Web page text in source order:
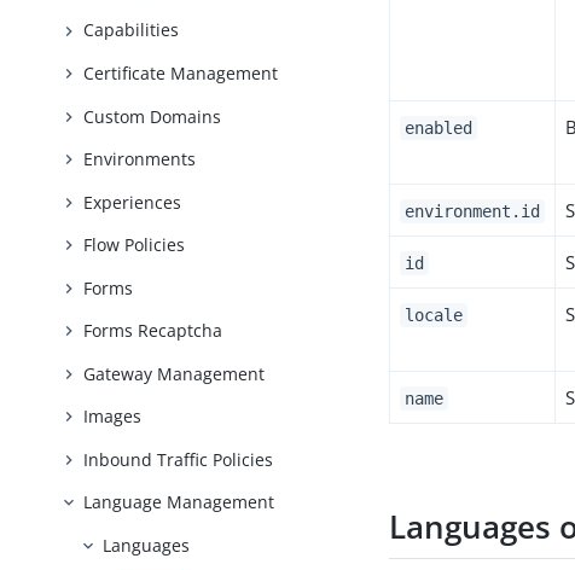
Capabilities
Certificate Management
Custom Domains
Environments
Experiences
Flow Policies
Forms
Forms Recaptcha
Gateway Management
Images
Inbound Traffic Policies
Language Management
Languages
enabled
environment.id
id
locale
name
Languages